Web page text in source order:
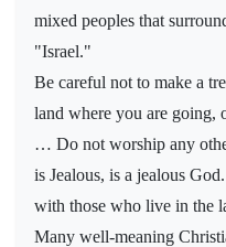
mixed peoples that
"Israel."
Be careful not to make a
land where you are going,
… Do not worship any
is Jealous, is a jealous
with those who live in the
Many well-meaning